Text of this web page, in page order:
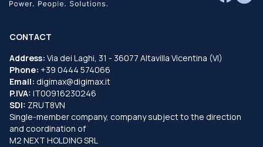
CONTACT
Address: Via dei Laghi, 31 - 36077 Altavilla Vicentina (VI)
Phone: +39 0444 574066
Email: digimax@digimax.it
P.IVA: IT00916230246
SDI: ZRUT8VN
Single-member company, company subject to the direction
and coordination of
M2 NEXT HOLDING SRL